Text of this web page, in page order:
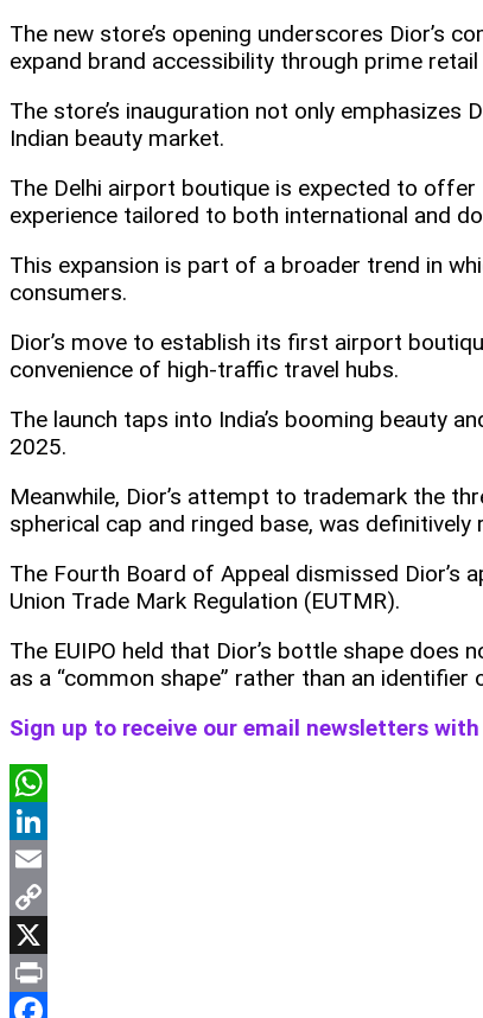
The new store’s opening underscores Dior’s
expand brand accessibility through prime
The store’s inauguration not only
Indian beauty market.
The Delhi airport boutique is expected to offer
experience tailored to both international and
This expansion is part of a broader trend in
consumers.
Dior’s move to establish its first airport
convenience of high-traffic travel hubs.​
The launch taps into India’s booming beauty
2025.
Meanwhile, Dior’s attempt to trademark the
spherical cap and ringed base, was
The Fourth Board of Appeal dismissed Dior’s
Union Trade Mark Regulation (EUTMR).
The EUIPO held that Dior’s bottle shape
as a “common shape” rather than an
Sign up to receive our email newsletters
WhatsApp
LinkedIn
Email
Copy
Link
X
Print